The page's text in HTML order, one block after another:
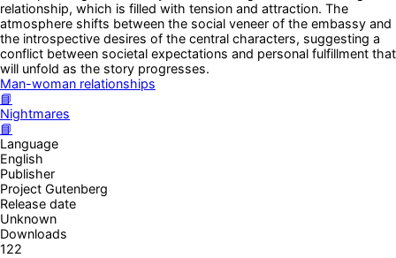
relationship, which is filled with tension and attraction. The
atmosphere shifts between the social veneer of the embassy and
the introspective desires of the central characters, suggesting a
conflict between societal expectations and personal fulfillment that
will unfold as the story progresses.
Man-woman relationships
📘
Nightmares
📘
Language
English
Publisher
Project Gutenberg
Release date
Unknown
Downloads
122